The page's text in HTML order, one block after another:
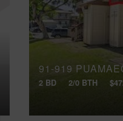
91-919
2 BD 2/0 BTH